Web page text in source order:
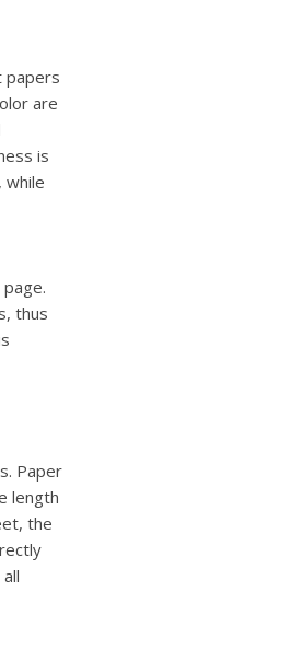
papers
are
is
while
thus
Paper
length
the